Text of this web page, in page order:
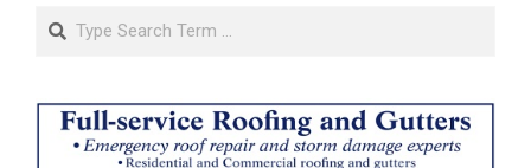
Search